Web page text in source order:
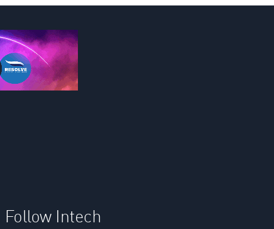
Follow Intech